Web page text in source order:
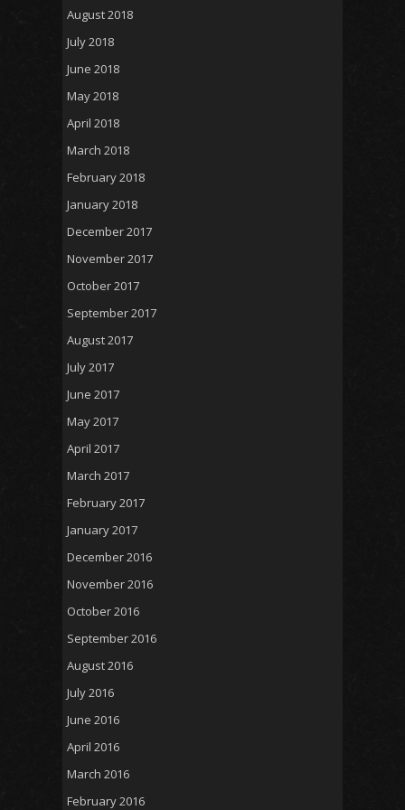
August 2018
July 2018
June 2018
May 2018
April 2018
March 2018
February 2018
January 2018
December 2017
November 2017
October 2017
September 2017
August 2017
July 2017
June 2017
May 2017
April 2017
March 2017
February 2017
January 2017
December 2016
November 2016
October 2016
September 2016
August 2016
July 2016
June 2016
April 2016
March 2016
February 2016